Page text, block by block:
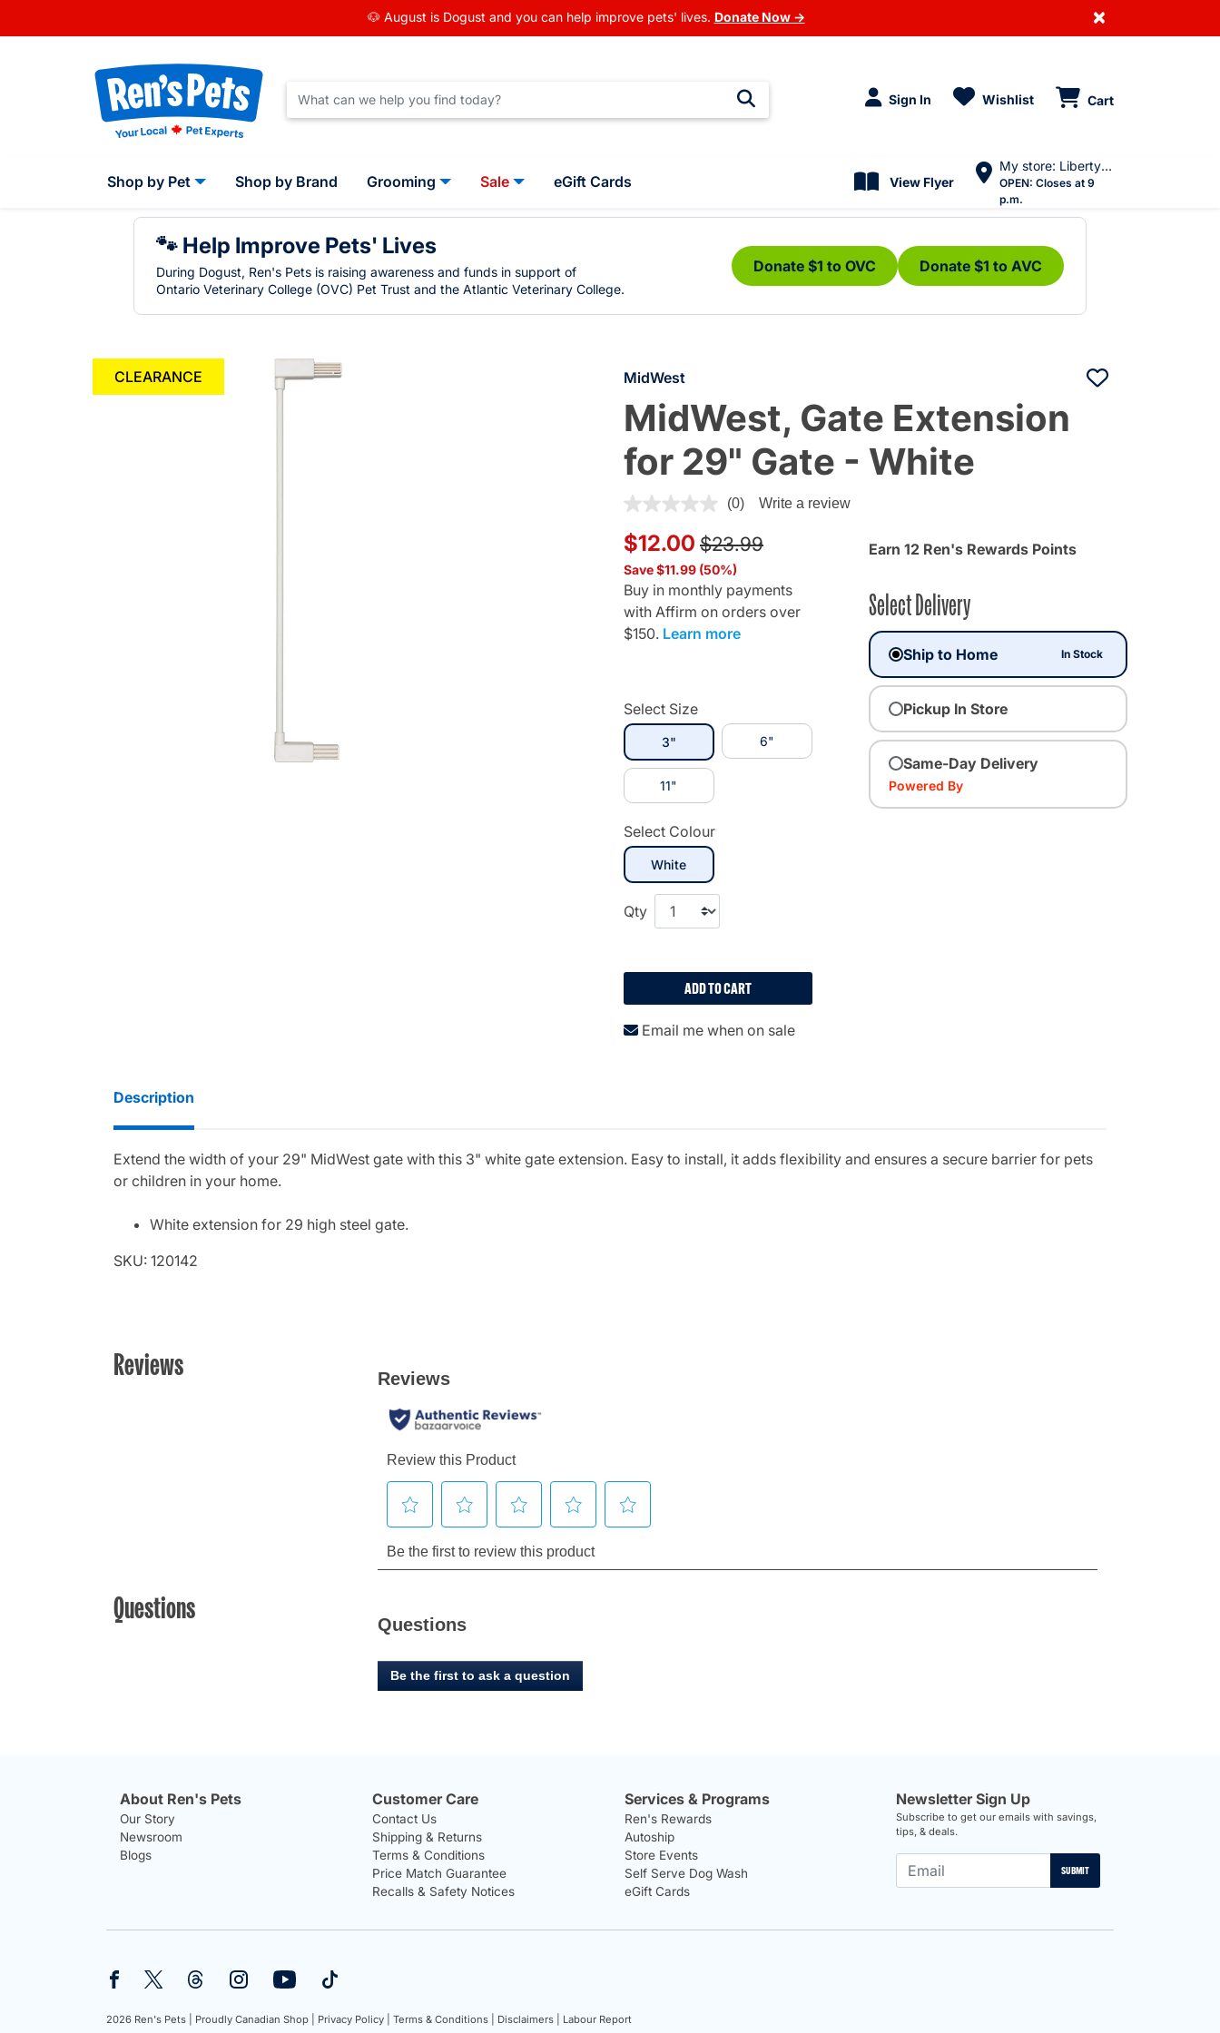
🐶 August is Dogust and you can help improve pets' lives. Donate Now → ×
Sign In Wishlist Cart
Shop by Pet Shop by Brand Grooming Sale eGift Cards View Flyer
My store: Liberty Village
OPEN: Closes at 9
p.m.
🐾 Help Improve Pets' Lives
During Dogust, Ren's Pets is raising awareness and funds in support of
Ontario Veterinary College (OVC) Pet Trust and the Atlantic Veterinary College.
Donate $1 to OVC Donate $1 to AVC
CLEARANCE MidWest
MidWest, Gate Extension
for 29" Gate - White
4.9 out of 5 Customer Rating
(0) Write a review
$12.00 Price reduced from
$23.99to
Save $11.99 (50%)
Buy in monthly payments
with Affirm on orders over
$150. Learn more
Select Size
3"selected 6"
11"
Select Colour
Whiteselected
Qty
ADD TO CART
Email me when on sale
Earn 12 Ren's Rewards Points
Select Delivery
Ship to Home In Stock
Pickup In Store
Same-Day Delivery
Powered By
Description
Extend the width of your 29" MidWest gate with this 3" white gate extension. Easy to install, it adds flexibility and ensures a secure barrier for pets
or children in your home.
White extension for 29 high steel gate.
SKU: 120142
Reviews
Questions Questions
Be the first to ask a question
About Ren's Pets
Our Story
Newsroom
Blogs
Customer Care
Contact Us
Shipping & Returns
Terms & Conditions
Price Match Guarantee
Recalls & Safety Notices
Services & Programs
Ren's Rewards
Autoship
Store Events
Self Serve Dog Wash
eGift Cards
Newsletter Sign Up
Subscribe to get our emails with savings,
tips, & deals.
SUBMIT
2026 Ren's Pets | Proudly Canadian Shop | Privacy Policy | Terms & Conditions | Disclaimers | Labour Report